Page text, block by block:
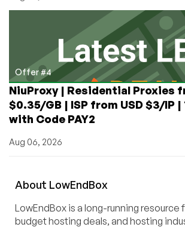
Offer #4
NiuProxy | Residential Proxies
$0.35/GB | ISP from USD $3/IP |
with Code PAY2
Aug 06, 2026
About LowEndBox
LowEndBox is a long-running resource
budget hosting deals, and hosting